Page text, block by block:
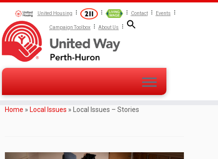
United Housing Contact Events
Campaign Toolbox About Us
Home » Local Issues » Local Issues – Stories